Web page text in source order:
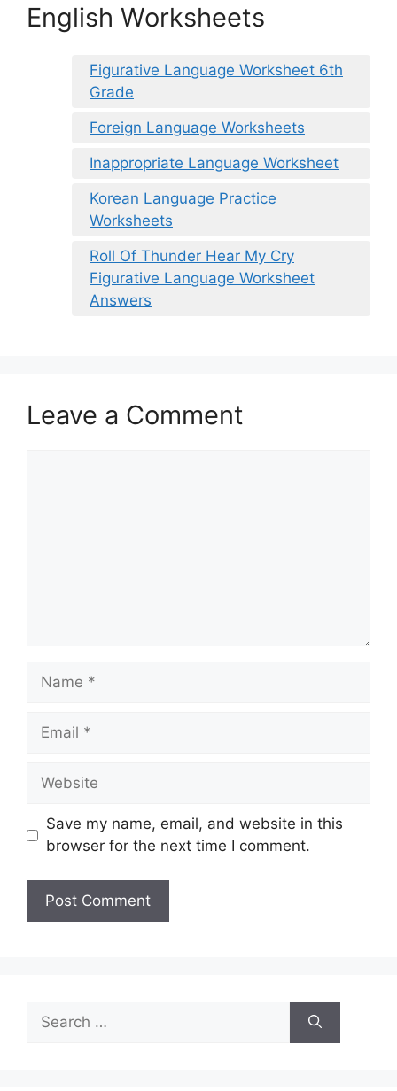
English Worksheets
Figurative Language Worksheet 6th
Grade
Foreign Language Worksheets
Inappropriate Language Worksheet
Korean Language Practice
Worksheets
Roll Of Thunder Hear My Cry
Figurative Language Worksheet
Answers
Leave a Comment
Name
Email
Website
Save my name, email, and website in this
browser for the next time I comment.
for: